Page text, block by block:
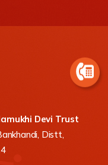
Devi Trust
Distt,